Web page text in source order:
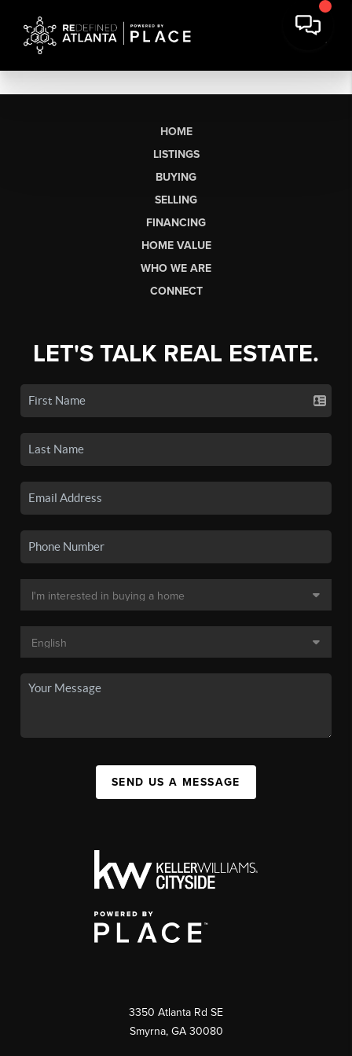
HOME
LISTINGS
BUYING
SELLING
FINANCING
HOME VALUE
WHO WE ARE
CONNECT
LET'S TALK REAL ESTATE.
SEND US A MESSAGE
3350 Atlanta Rd SE
Smyrna, GA 30080